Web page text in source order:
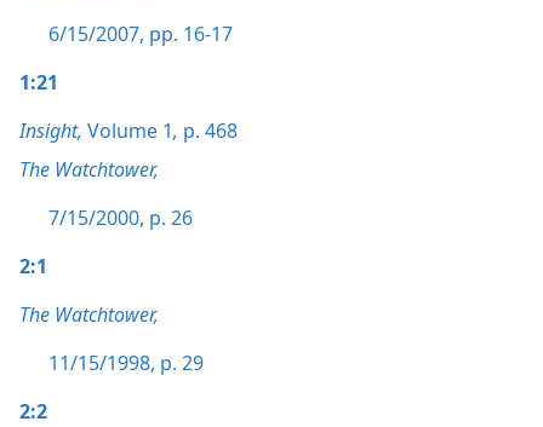
6/15/2007, pp. 16-17
1:21
Insight, Volume 1, p. 468
The Watchtower,
7/15/2000, p. 26
2:1
The Watchtower,
11/15/1998, p. 29
2:2